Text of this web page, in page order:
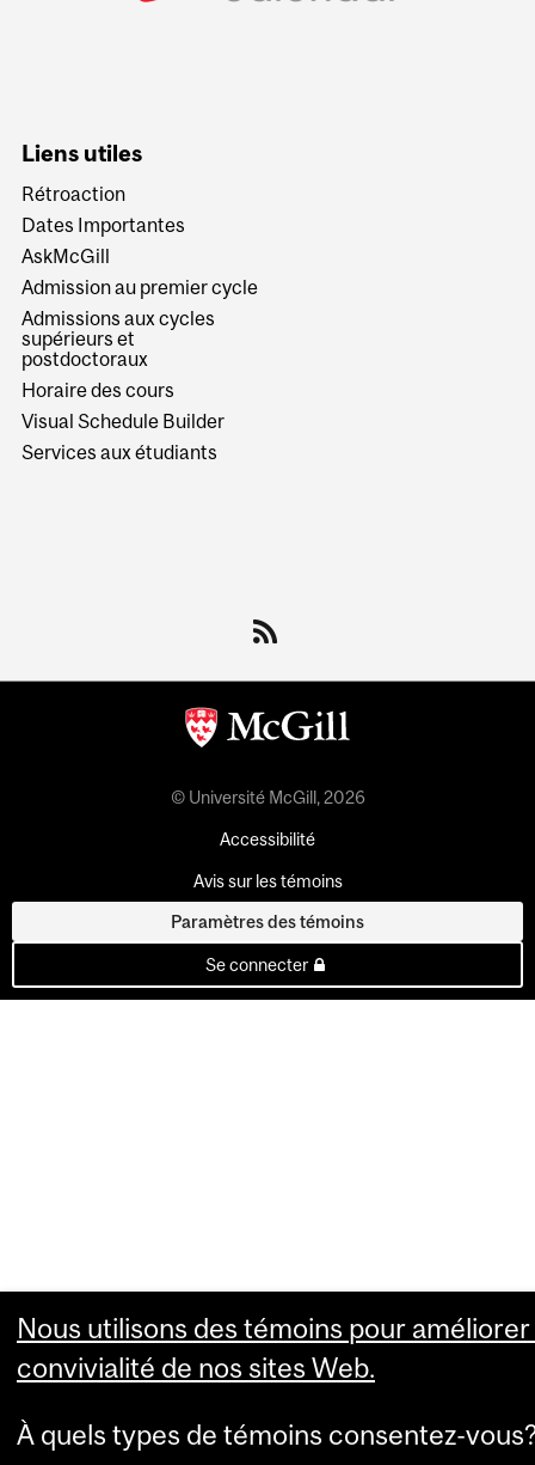
Liens utiles
Rétroaction
Dates Importantes
AskMcGill
Admission au premier cycle
Admissions aux cycles
supérieurs et
postdoctoraux
Horaire des cours
Visual Schedule Builder
Services aux étudiants
© Université McGill, 2026
Accessibilité
Avis sur les témoins
Paramètres des témoins
Se connecter
Nous utilisons des témoins pour améliorer
convivialité de nos sites Web.
À quels types de témoins consentez-